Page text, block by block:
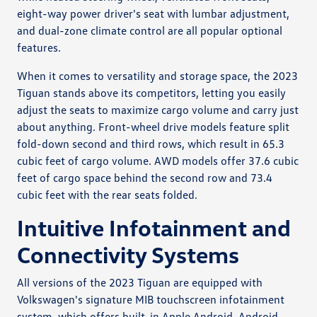
eight-way power driver's seat with lumbar adjustment,
and dual-zone climate control are all popular optional
features.
When it comes to versatility and storage space, the 2023
Tiguan stands above its competitors, letting you easily
adjust the seats to maximize cargo volume and carry just
about anything. Front-wheel drive models feature split
fold-down second and third rows, which result in 65.3
cubic feet of cargo volume. AWD models offer 37.6 cubic
feet of cargo space behind the second row and 73.4
cubic feet with the rear seats folded.
Intuitive Infotainment and
Connectivity Systems
All versions of the 2023 Tiguan are equipped with
Volkswagen's signature MIB touchscreen infotainment